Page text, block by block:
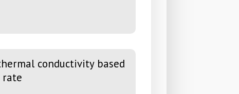
conductivity based